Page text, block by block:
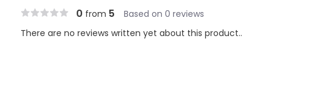
0 from 5 Based on 0 reviews
There are no reviews written yet about this product..